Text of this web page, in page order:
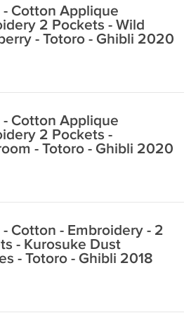
Cotton Applique
2 Pockets - Wild
- Totoro - Ghibli 2020
Cotton Applique
2 Pockets -
- Totoro - Ghibli 2020
Cotton - Embroidery - 2
- Kurosuke Dust
- Totoro - Ghibli 2018